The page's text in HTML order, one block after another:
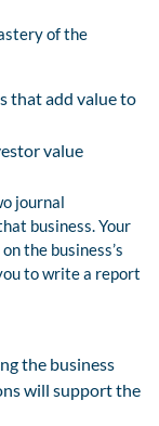
of the
that add value to
value
journal
business. Your
the business’s
to write a report
the business
will support the